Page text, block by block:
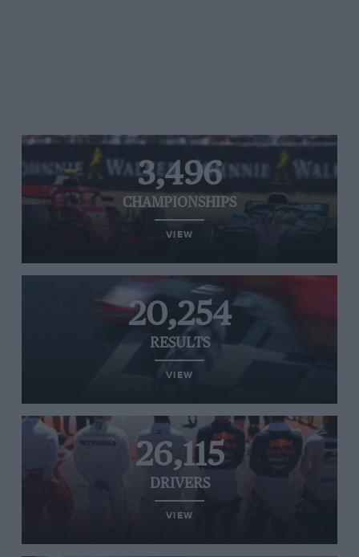
3,496
CHAMPIONSHIPS
VIEW
20,254
RESULTS
VIEW
26,115
DRIVERS
VIEW